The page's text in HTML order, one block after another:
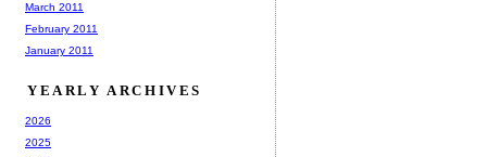
March 2011
February 2011
January 2011
YEARLY ARCHIVES
2026
2025